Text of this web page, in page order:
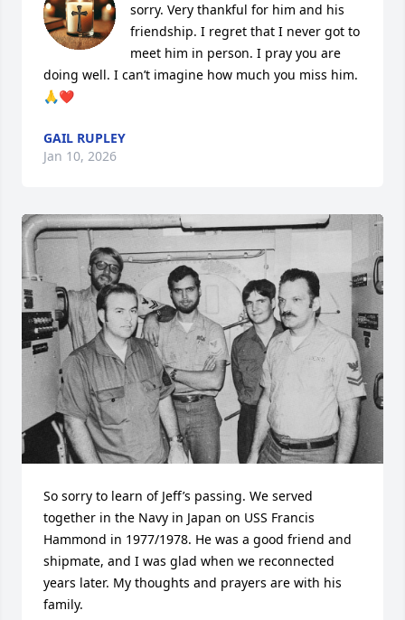
sorry. Very thankful for him and his
friendship. I regret that I never got to
meet him in person. I pray you are
doing well. I can’t imagine how much you miss him.
🙏❤️
GAIL RUPLEY
Jan 10, 2026
So sorry to learn of Jeff’s passing. We served
together in the Navy in Japan on USS Francis
Hammond in 1977/1978. He was a good friend and
shipmate, and I was glad when we reconnected
years later. My thoughts and prayers are with his
family.